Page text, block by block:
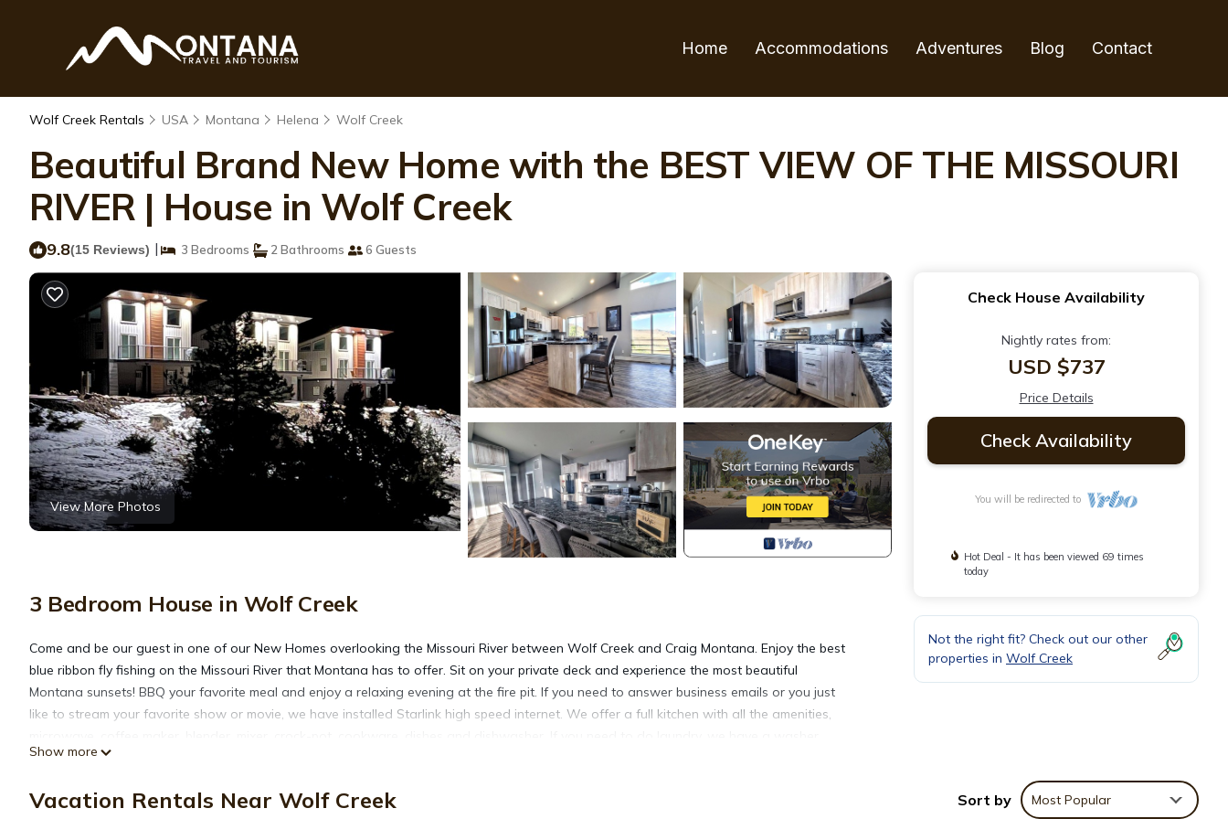
Home Accommodations Adventures Blog Contact
Wolf Creek Rentals USA Montana Helena Wolf Creek
Beautiful Brand New Home with the BEST VIEW OF THE MISSOURI
RIVER | House in Wolf Creek
9.8(15 Reviews) | 3 Bedrooms 2 Bathrooms 6 Guests
View More Photos
3 Bedroom House in Wolf Creek
Come and be our guest in one of our New Homes overlooking the Missouri River between Wolf Creek and Craig Montana. Enjoy the best
blue ribbon fly fishing on the Missouri River that Montana has to offer. Sit on your private deck and experience the most beautiful
Montana sunsets! BBQ your favorite meal and enjoy a relaxing evening at the fire pit. If you need to answer business emails or you just
like to stream your favorite show or movie, we have installed Starlink high speed internet. We offer a full kitchen with all the amenities,
dryer and the laundry soap. On the hot Montana summer days, turn on the A/C. On a cool spring, fall or winter day, cuddle up in the living
guests! Please know that there is always the option to rent all three of our VRBOs for multiple families.
Show more
Check House Availability
Nightly rates from:
USD $737
Price Details
Check Availability
You will be redirected to
Hot Deal - It has been viewed 69 times
today
Not the right fit? Check out our other
properties in Wolf Creek
Vacation Rentals Near Wolf Creek Sort by Most Popular